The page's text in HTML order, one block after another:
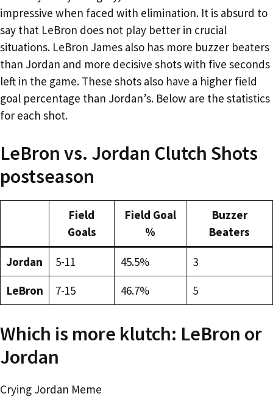
impressive when faced with elimination. It is absurd to
say that LeBron does not play better in crucial
situations. LeBron James also has more buzzer beaters
than Jordan and more decisive shots with five seconds
left in the game. These shots also have a higher field
goal percentage than Jordan’s. Below are the statistics
for each shot.
LeBron vs. Jordan Clutch Shots
postseason
Field
Goals
Field Goal
%
Buzzer
Beaters
Jordan 5-11 45.5%
3
LeBron
7-15 46.7% 5
Which is more klutch: LeBron or
Jordan
Crying Jordan Meme